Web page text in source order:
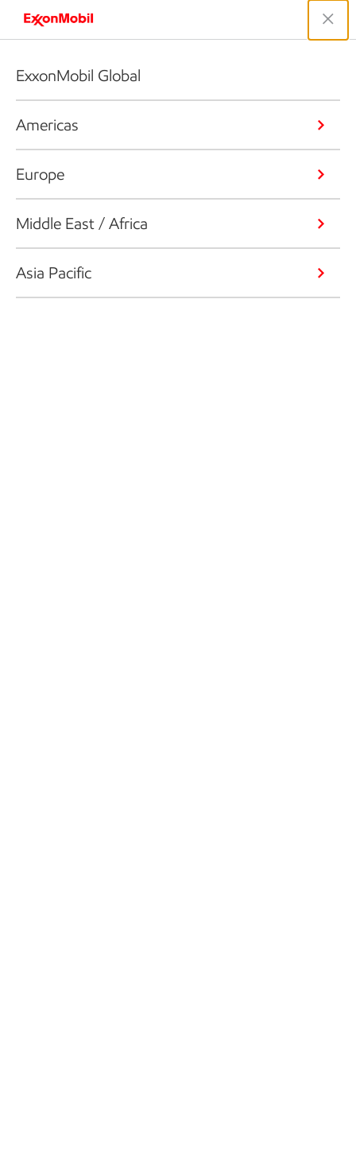
ExxonMobil Global
Americas
Europe
Middle East / Africa
Asia Pacific